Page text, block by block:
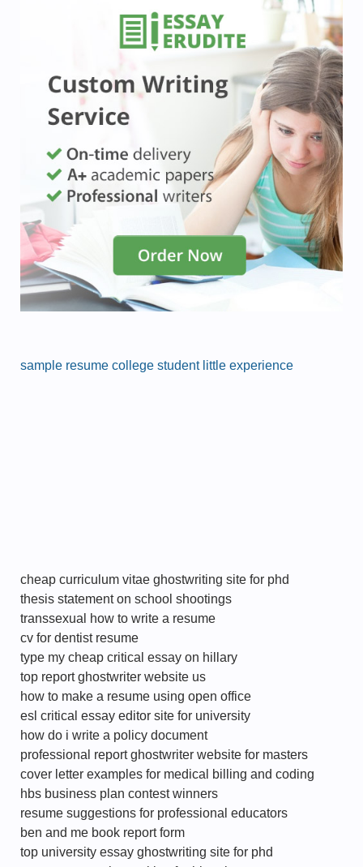
sample resume college student little experience
cheap curriculum vitae ghostwriting site for phd
thesis statement on school shootings
transsexual how to write a resume
cv for dentist resume
type my cheap critical essay on hillary
top report ghostwriter website us
how to make a resume using open office
esl critical essay editor site for university
how do i write a policy document
professional report ghostwriter website for masters
cover letter examples for medical billing and coding
hbs business plan contest winners
resume suggestions for professional educators
ben and me book report form
top university essay ghostwriting site for phd